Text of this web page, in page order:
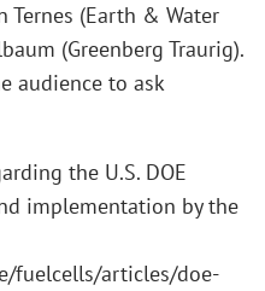
Ternes (Earth & Water
(Greenberg Traurig).
audience to ask
the U.S. DOE
implementation by the
fuelcells/articles/doe-